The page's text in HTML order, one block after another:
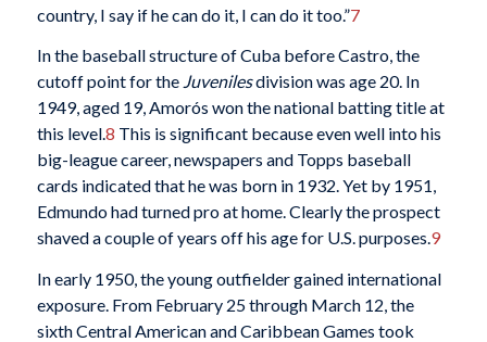
country, I say if he can do it, I can do it too.”7
In the baseball structure of Cuba before Castro, the
cutoff point for the Juvenilesdivision was age 20. In
1949, aged 19, Amorós won the national batting title at
this level.8 This is significant because even well into his
big-league career, newspapers and Topps baseball
cards indicated that he was born in 1932. Yet by 1951,
Edmundo had turned pro at home. Clearly the prospect
shaved a couple of years off his age for U.S. purposes.9
In early 1950, the young outfielder gained international
exposure. From February 25 through March 12, the
sixth Central American and Caribbean Games took